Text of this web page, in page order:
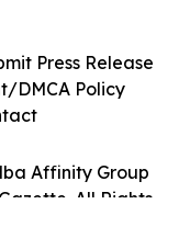
Affinity Group
All Rights
Press Release
DMCA Policy